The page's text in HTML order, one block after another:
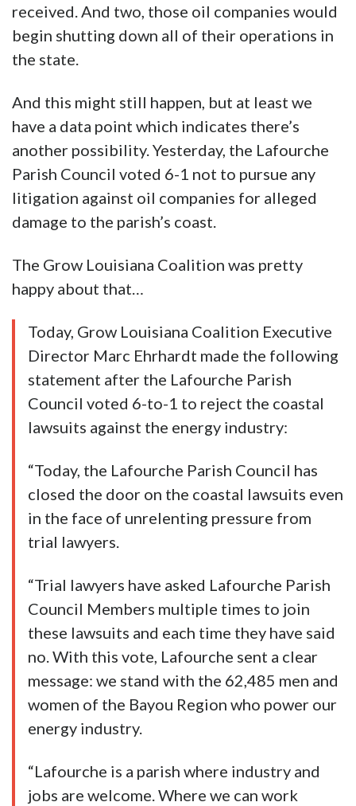
received. And two, those oil companies would
begin shutting down all of their operations in
the state.
And this might still happen, but at least we
have a data point which indicates there’s
another possibility. Yesterday, the Lafourche
Parish Council voted 6-1 not to pursue any
litigation against oil companies for alleged
damage to the parish’s coast.
The Grow Louisiana Coalition was pretty
happy about that…
Today, Grow Louisiana Coalition Executive
Director Marc Ehrhardt made the following
statement after the Lafourche Parish
Council voted 6-to-1 to reject the coastal
lawsuits against the energy industry:
“Today, the Lafourche Parish Council has
closed the door on the coastal lawsuits even
in the face of unrelenting pressure from
trial lawyers.
“Trial lawyers have asked Lafourche Parish
Council Members multiple times to join
these lawsuits and each time they have said
no. With this vote, Lafourche sent a clear
message: we stand with the 62,485 men and
women of the Bayou Region who power our
energy industry.
“Lafourche is a parish where industry and
jobs are welcome. Where we can work